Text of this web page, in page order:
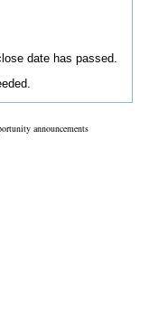
date has passed.
announcements